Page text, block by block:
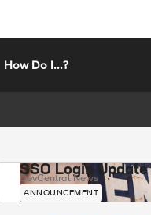
How Do I...?
SSO Login
DevCentral News
ANNOUNCEMENT